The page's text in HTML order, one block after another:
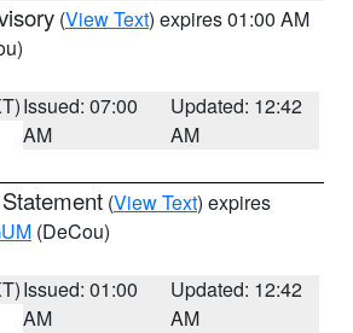
(View Text) expires 01:00 AM
Issued: 07:00
AM
Updated: 12:42
AM
(View Text) expires
(DeCou)
Issued: 01:00
AM
Updated: 12:42
AM